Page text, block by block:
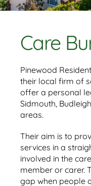
Care
Pinewood
their local firm of
offer a personal
Sidmouth,
areas.
Their aim is to
services in a
involved in the
member or carer.
gap when people